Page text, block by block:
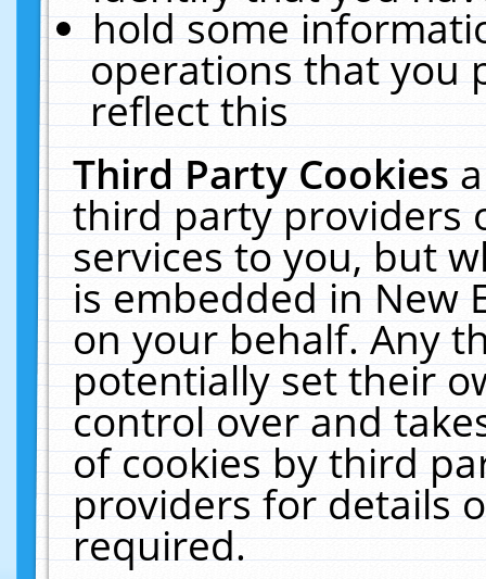
hold some
operations that you
reflect this
Third Party Cookies
third party providers
services to you, but
is embedded in New
on your behalf. Any
potentially set their
control over and
of cookies by third
providers for details
required.